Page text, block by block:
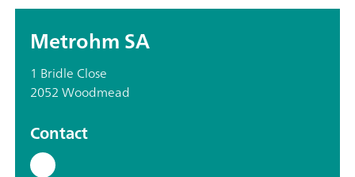
Metrohm SA
1 Bridle Close
2052 Woodmead
Contact